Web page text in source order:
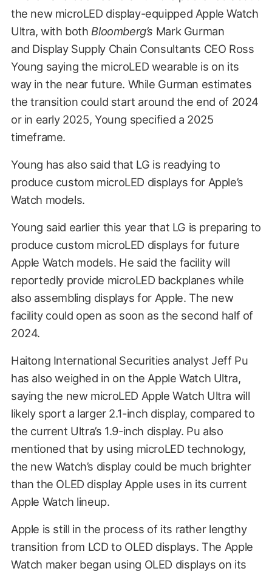
the new microLED display-equipped Apple Watch
Ultra, with both Bloomberg’s Mark Gurman
and Display Supply Chain Consultants CEO Ross
Young saying the microLED wearable is on its
way in the near future. While Gurman estimates
the transition could start around the end of 2024
or in early 2025, Young specified a 2025
timeframe.
Young has also said that LG is readying to
produce custom microLED displays for Apple’s
Watch models.
Young said earlier this year that LG is preparing to
produce custom microLED displays for future
Apple Watch models. He said the facility will
reportedly provide microLED backplanes while
also assembling displays for Apple. The new
facility could open as soon as the second half of
2024.
Haitong International Securities analyst Jeff Pu
has also weighed in on the Apple Watch Ultra,
saying the new microLED Apple Watch Ultra will
likely sport a larger 2.1-inch display, compared to
the current Ultra’s 1.9-inch display. Pu also
mentioned that by using microLED technology,
the new Watch’s display could be much brighter
than the OLED display Apple uses in its current
Apple Watch lineup.
Apple is still in the process of its rather lengthy
transition from LCD to OLED displays. The Apple
Watch maker began using OLED displays on its